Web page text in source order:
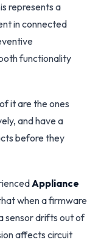
represents a
in connected
functionality
it are the ones
and have a
before they
Appliance
when a firmware
sensor drifts out of
affects circuit